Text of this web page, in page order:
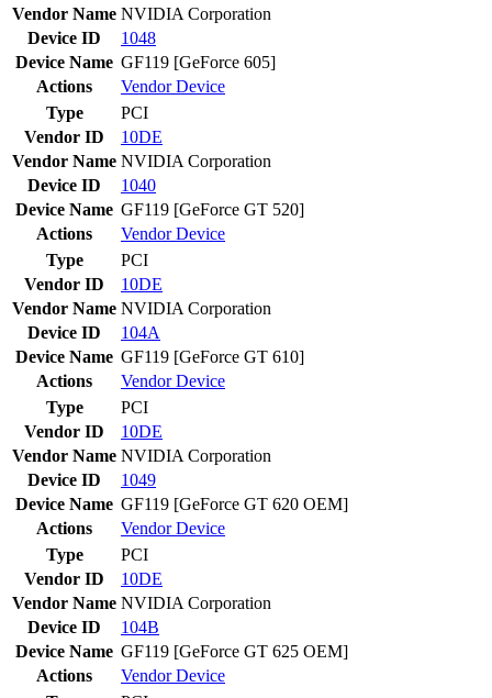
Vendor Name NVIDIA Corporation
Device ID
1048
Device Name GF119 [GeForce 605]
Actions
VendorDevice
Type
PCI
Vendor ID
10DE
Vendor Name NVIDIA Corporation
Device ID
1040
Device Name GF119 [GeForce GT 520]
Actions
VendorDevice
Type
PCI
Vendor ID
10DE
Vendor Name NVIDIA Corporation
Device ID
104A
Device Name GF119 [GeForce GT 610]
Actions
VendorDevice
Type
PCI
Vendor ID
10DE
Vendor Name NVIDIA Corporation
Device ID
1049
Device Name GF119 [GeForce GT 620 OEM]
Actions
VendorDevice
Type
PCI
Vendor ID
10DE
Vendor Name NVIDIA Corporation
Device ID
104B
Device Name GF119 [GeForce GT 625 OEM]
Actions
VendorDevice